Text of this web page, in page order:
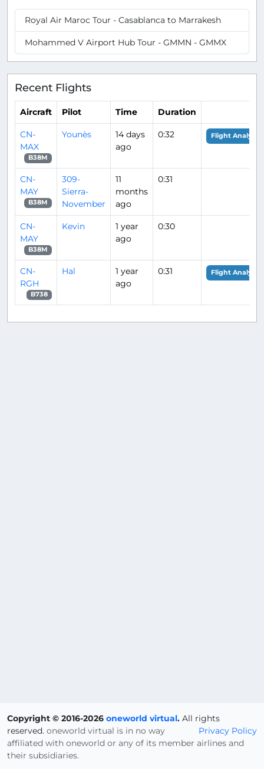
Royal Air Maroc Tour - Casablanca to Marrakesh
Mohammed V Airport Hub Tour - GMMN - GMMX
Recent Flights
Aircraft Pilot Time Duration
CN-
MAX
B38M
Younès
14 days
ago
0:32 Flight Analysis
CN-
MAY
B38M
309-
Sierra-
November
11
months
ago
0:31
CN-
MAY
B38M
Kevin
1 year
ago
0:30
CN-
RGH
B738
Hal
1 year
ago
0:31 Flight Analysis
Copyright © 2016-2026 oneworld virtual. All rights
reserved.
Privacy Policy
oneworld virtual is in no way
affiliated with oneworld or any of its member airlines and
their subsidiaries.